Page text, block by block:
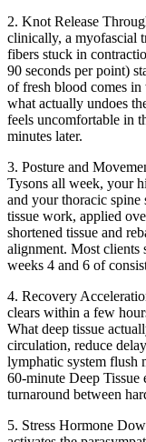
2. Knot Release
clinically, a myofascial
fibers stuck in
90 seconds per point)
of fresh blood comes in
what actually undoes
feels uncomfortable in
minutes later.
3. Posture and
Tysons all week, your
and your thoracic spine
tissue work, applied
shortened tissue and
alignment. Most clients
weeks 4 and 6 of
4. Recovery
clears within a few
What deep tissue
circulation, reduce
lymphatic system flush
60-minute Deep Tissue
turnaround between
5. Stress Hormone